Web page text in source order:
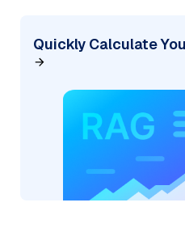
Quickly Calculate